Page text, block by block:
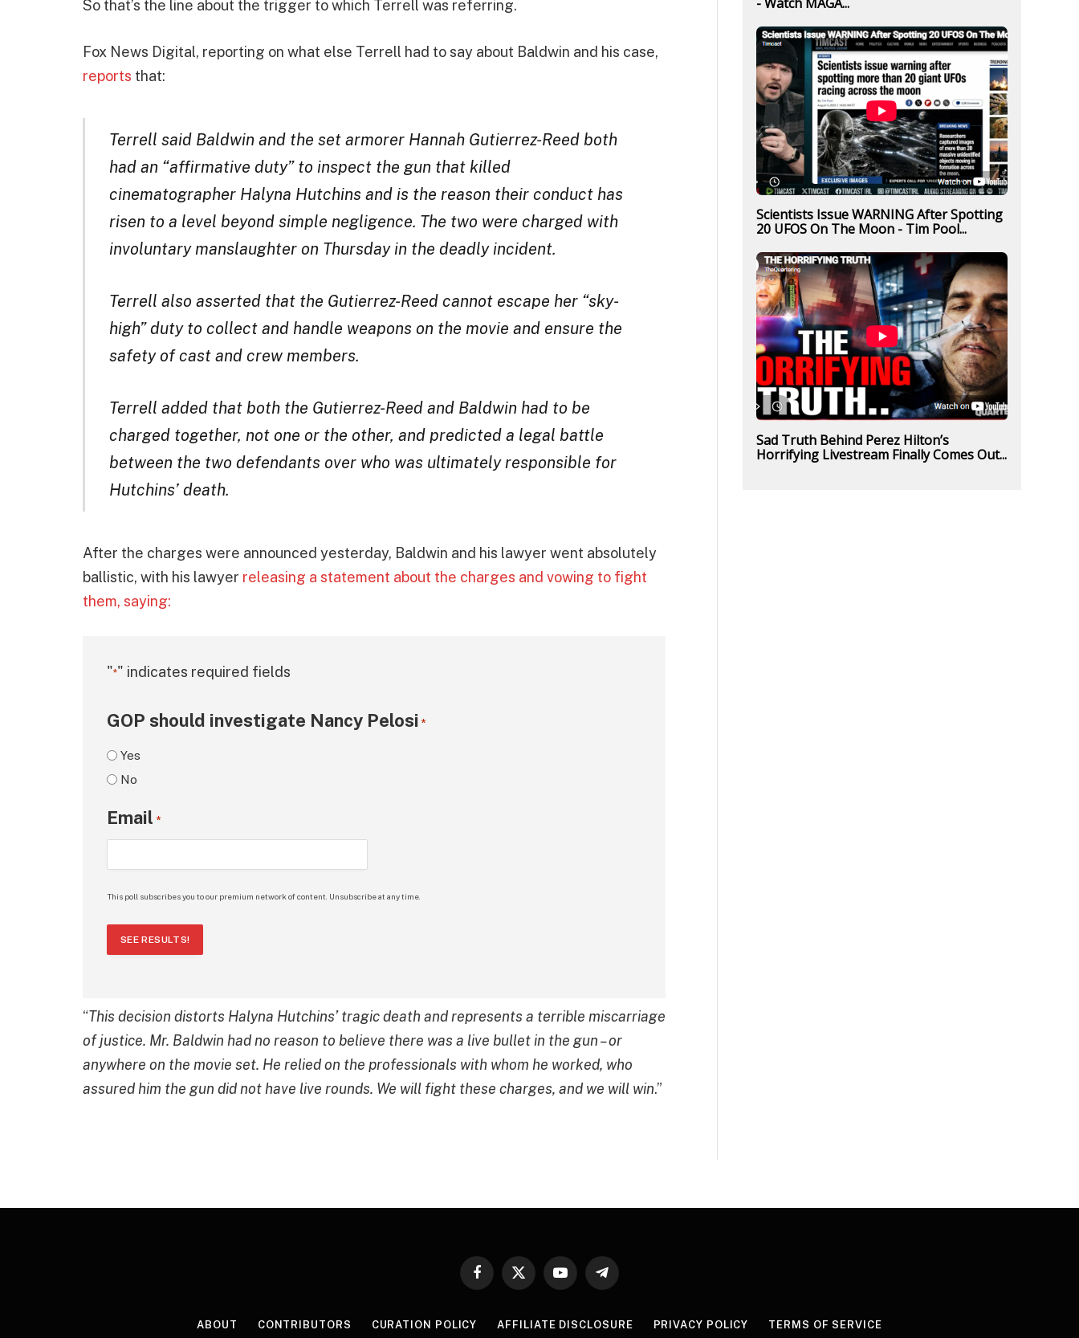
So that’s the line about the trigger to which Terrell was referring.
Fox News Digital, reporting on what else Terrell had to say about Baldwin and his case,
reports that:
Terrell said Baldwin and the set armorer Hannah Gutierrez-Reed both
had an “affirmative duty” to inspect the gun that killed
cinematographer Halyna Hutchins and is the reason their conduct has
risen to a level beyond simple negligence. The two were charged with
involuntary manslaughter on Thursday in the deadly incident.
Terrell also asserted that the Gutierrez-Reed cannot escape her “sky-
high” duty to collect and handle weapons on the movie and ensure the
safety of cast and crew members.
Terrell added that both the Gutierrez-Reed and Baldwin had to be
charged together, not one or the other, and predicted a legal battle
between the two defendants over who was ultimately responsible for
Hutchins’ death.
After the charges were announced yesterday, Baldwin and his lawyer went absolutely
ballistic, with his lawyer releasing a statement about the charges and vowing to fight
them, saying:
"*" indicates required fields
GOP should investigate Nancy Pelosi *
Yes
No
Email *
This poll subscribes you to our premium network of content. Unsubscribe at any time.
SEE RESULTS!
“This decision distorts Halyna Hutchins’ tragic death and represents a terrible miscarriage
of justice. Mr. Baldwin had no reason to believe there was a live bullet in the gun – or
anywhere on the movie set. He relied on the professionals with whom he worked, who
assured him the gun did not have live rounds. We will fight these charges, and we will win.”
Scientists Issue WARNING After Spotting
20 UFOS On The Moon - Tim Pool...
Sad Truth Behind Perez Hilton’s
Horrifying Livestream Finally Comes Out...
Facebook
X
YouTubeTelegram
ABOUT CONTRIBUTORS CURATION POLICY AFFILIATE DISCLOSURE PRIVACY POLICY TERMS OF SERVICE